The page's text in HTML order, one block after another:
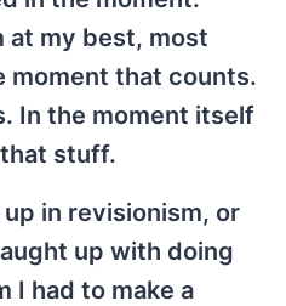
at my best, most
moment that counts.
In the moment itself
that stuff.
in revisionism, or
up with doing
I had to make a